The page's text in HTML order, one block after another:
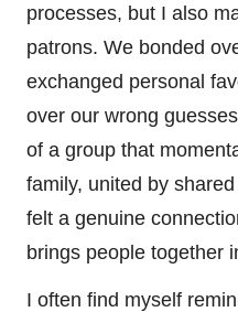
processes, but I also
patrons. We bonded
exchanged personal
over our wrong
of a group that
family, united by
felt a genuine
brings people together
I often find myself